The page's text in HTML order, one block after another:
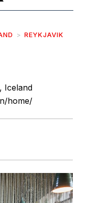
REYKJAVIK
Iceland
home/